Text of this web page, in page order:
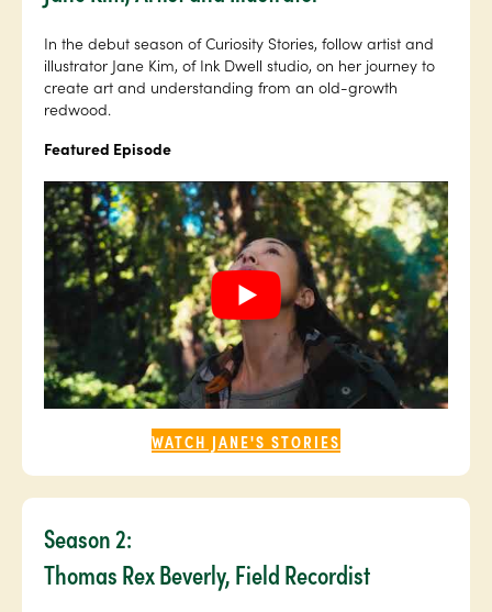
In the debut season of Curiosity Stories, follow artist and
illustrator Jane Kim, of Ink Dwell studio, on her journey to
create art and understanding from an old-growth
redwood.
Featured Episode
WATCH JANE'S STORIES
Season 2:
Thomas Rex Beverly, Field Recordist